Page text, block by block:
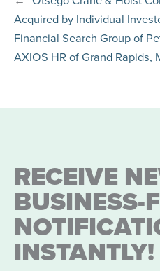
Acquired by Individual
Financial Search Group of
AXIOS HR of Grand Rapids,
RECEIVE
BUSINESS-
INSTANTLY!